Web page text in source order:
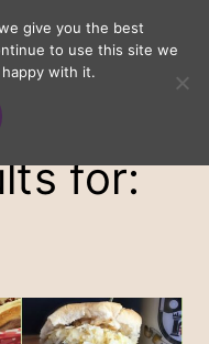
for:
give you the best
to use this site we
with it.